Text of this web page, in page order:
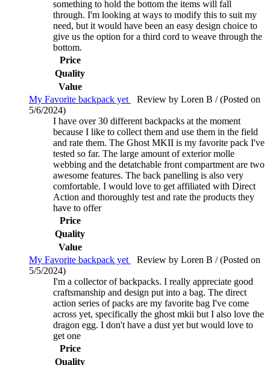
something to hold the bottom the items will fall
through. I'm looking at ways to modify this to suit my
need, but it would have been an easy design choice to
give us the option for a third cord to weave through the
bottom.
Price
Quality
Value
My Favorite backpack yet
Review by Loren B / (Posted on
5/6/2024)
I have over 30 different backpacks at the moment
because I like to collect them and use them in the field
and rate them. The Ghost MKII is my favorite pack I've
tested so far. The large amount of exterior molle
webbing and the detatchable front compartment are two
awesome features. The back panelling is also very
comfortable. I would love to get affiliated with Direct
Action and thoroughly test and rate the products they
have to offer
Price
Quality
Value
My Favorite backpack yet
Review by Loren B / (Posted on
5/5/2024)
I'm a collector of backpacks. I really appreciate good
craftsmanship and design put into a bag. The direct
action series of packs are my favorite bag I've come
across yet, specifically the ghost mkii but I also love the
dragon egg. I don't have a dust yet but would love to
get one
Price
Quality